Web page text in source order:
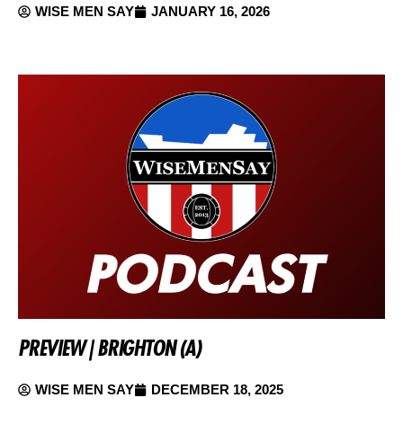
WISE MEN SAY JANUARY 16, 2026
PREVIEW | BRIGHTON (A)
WISE MEN SAY DECEMBER 18, 2025